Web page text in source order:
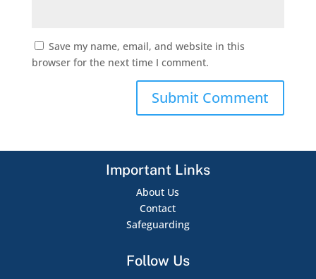
Save my name, email, and website in this
browser for the next time I comment.
Important Links
About Us
Contact
Safeguarding
Follow Us